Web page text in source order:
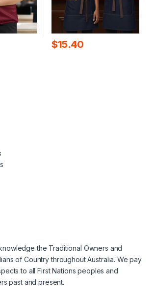
$15.40
the Traditional Owners and
of Country throughout Australia. We pay
to all First Nations peoples and
past and present.